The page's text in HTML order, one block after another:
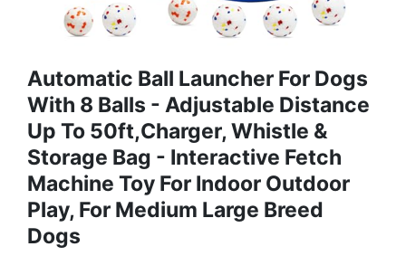
Automatic Ball Launcher For Dogs
With 8 Balls - Adjustable Distance
Up To 50ft,Charger, Whistle &
Storage Bag - Interactive Fetch
Machine Toy For Indoor Outdoor
Play, For Medium Large Breed
Dogs